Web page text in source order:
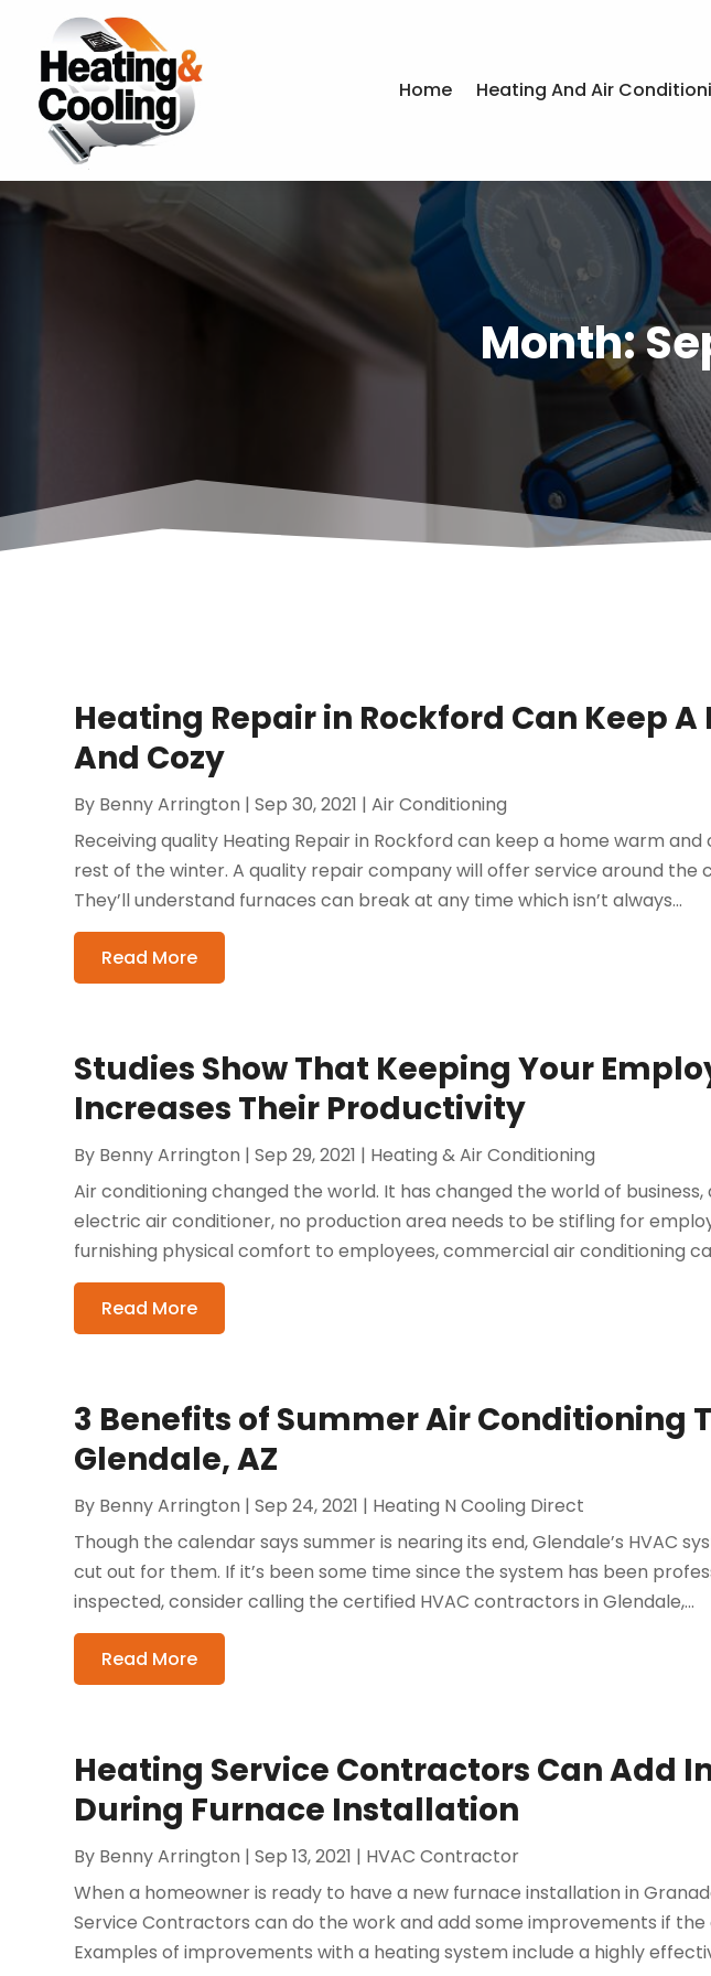
Home Heating And Air
Month:
Heating Repair in Rockford Can Keep
And Cozy
By Benny Arrington |Sep 30, 2021 |Air Conditioning
Receiving quality Heating Repair in Rockford can keep a home warm
rest of the winter. A quality repair company will offer service around the
They’ll understand furnaces can break at any time which isn’t always...
Read More
Studies Show That Keeping Your
Increases Their Productivity
By Benny Arrington |Sep 29, 2021 | Heating & Air Conditioning
Air conditioning changed the world. It has changed the world of
electric air conditioner, no production area needs to be stifling for
furnishing physical comfort to employees, commercial air conditioning
Read More
3 Benefits of Summer Air Conditioning
Glendale, AZ
By Benny Arrington |Sep 24, 2021 | Heating N Cooling Direct
Though the calendar says summer is nearing its end, Glendale’s HVAC
cut out for them. If it’s been some time since the system has been
inspected, consider calling the certified HVAC contractors in Glendale,...
Read More
Heating Service Contractors Can Add
During Furnace Installation
By Benny Arrington |Sep 13, 2021 | HVAC Contractor
When a homeowner is ready to have a new furnace installation in
Service Contractors can do the work and add some improvements if
Examples of improvements with a heating system include a highly